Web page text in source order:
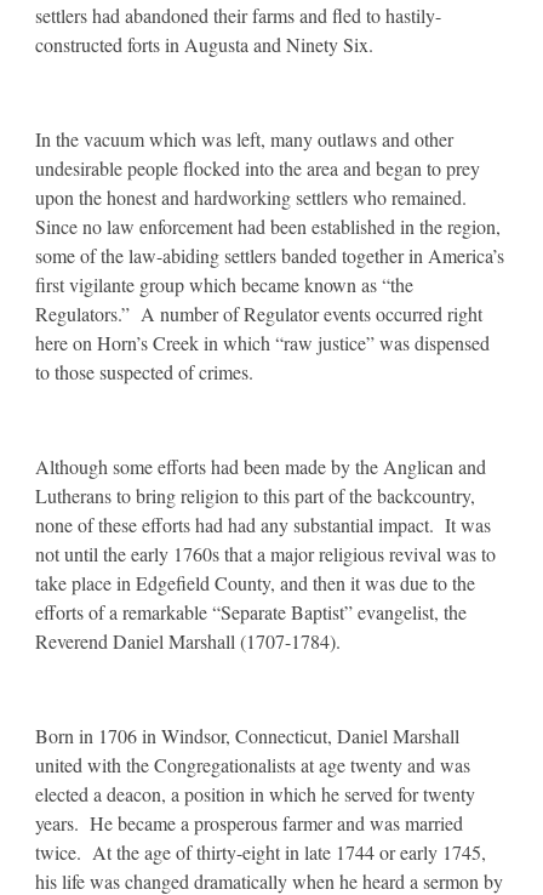
settlers had abandoned their farms and fled to hastily-
constructed forts in Augusta and Ninety Six.
In the vacuum which was left, many outlaws and other
undesirable people flocked into the area and began to prey
upon the honest and hardworking settlers who remained.
Since no law enforcement had been established in the region,
some of the law-abiding settlers banded together in America’s
first vigilante group which became known as “the
Regulators.” A number of Regulator events occurred right
here on Horn’s Creek in which “raw justice” was dispensed
to those suspected of crimes.
Although some efforts had been made by the Anglican and
Lutherans to bring religion to this part of the backcountry,
none of these efforts had had any substantial impact. It was
not until the early 1760s that a major religious revival was to
take place in Edgefield County, and then it was due to the
efforts of a remarkable “Separate Baptist” evangelist, the
Reverend Daniel Marshall (1707-1784).
Born in 1706 in Windsor, Connecticut, Daniel Marshall
united with the Congregationalists at age twenty and was
elected a deacon, a position in which he served for twenty
years. He became a prosperous farmer and was married
twice. At the age of thirty-eight in late 1744 or early 1745,
his life was changed dramatically when he heard a sermon by